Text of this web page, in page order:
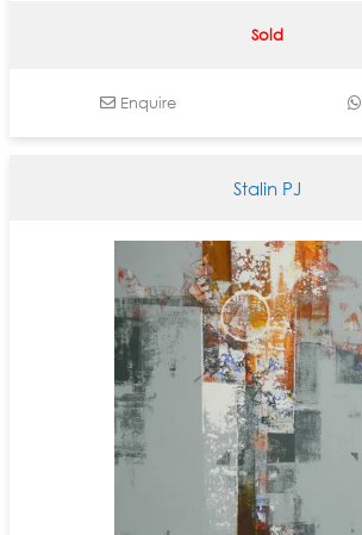
Sold
Enquire
Stalin PJ